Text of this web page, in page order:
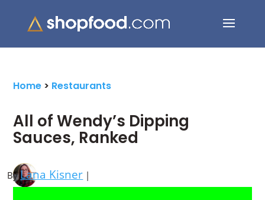
for:
Home > Restaurants
All of Wendy’s Dipping
Sauces, Ranked
ByLana Kisner |